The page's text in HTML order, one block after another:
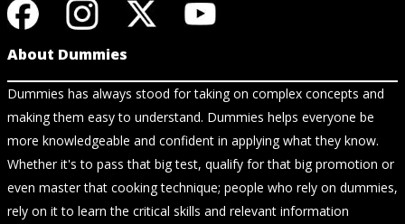
About Dummies
Dummies has always stood for taking on complex concepts and
making them easy to understand. Dummies helps everyone be
more knowledgeable and confident in applying what they know.
Whether it's to pass that big test, qualify for that big promotion or
even master that cooking technique; people who rely on dummies,
rely on it to learn the critical skills and relevant information